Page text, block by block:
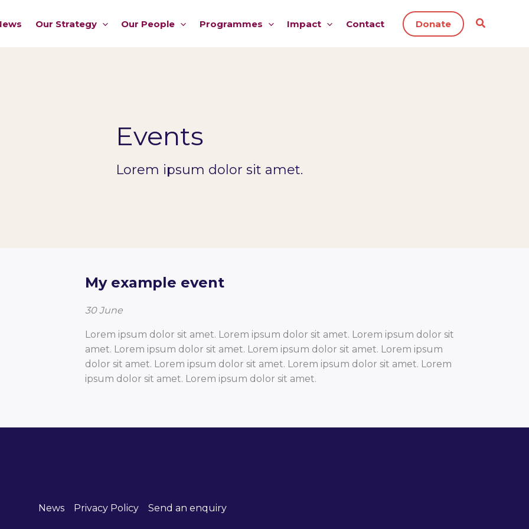
Our Strategy Our People Programmes Impact Contact Donate
Events
Lorem ipsum dolor sit amet.
My example event
30 June
Lorem ipsum dolor sit amet. Lorem ipsum dolor sit amet. Lorem ipsum dolor sit
amet. Lorem ipsum dolor sit amet. Lorem ipsum dolor sit amet. Lorem ipsum
dolor sit amet. Lorem ipsum dolor sit amet. Lorem ipsum dolor sit amet. Lorem
ipsum dolor sit amet. Lorem ipsum dolor sit amet.
News Privacy Policy Send an enquiry